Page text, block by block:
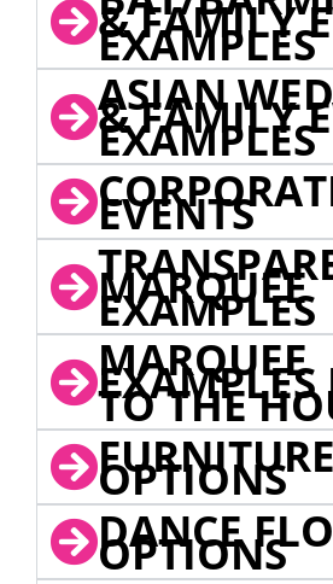
& FAMILY
EXAMPLES
ASIAN
& FAMILY
EXAMPLES
EVENTS
MARQUEE
EXAMPLES
MARQUEE
EXAMPLES
TO THE
FURNITURE
OPTIONS
DANCE
OPTIONS